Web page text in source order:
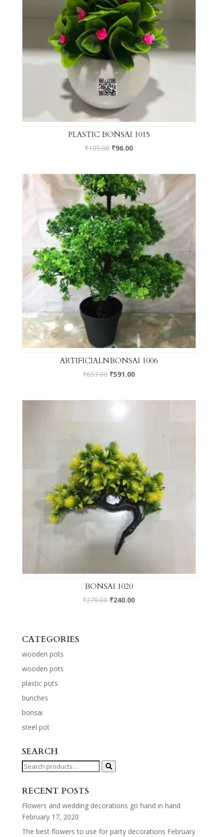
PLASTIC BONSAI 1015
₹105.00 ₹96.00
ARTIFICIALNBONSAI 1006
₹657.00 ₹591.00
BONSAI 1020
₹270.00 ₹240.00
CATEGORIES
wooden pots
wooden pots
plastic pots
bunches
bonsai
steel pot
SEARCH
Search
RECENT POSTS
Flowers and wedding decorations go hand in hand
February 17, 2020
The best flowers to use for party decorations February